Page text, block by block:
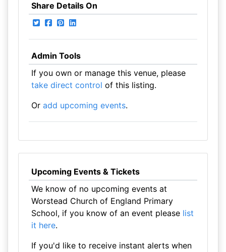
Share Details On
Admin Tools
If you own or manage this venue, please
take direct control of this listing.
Or add upcoming events.
Upcoming Events & Tickets
We know of no upcoming events at
Worstead Church of England Primary
School, if you know of an event please list
it here.
If you'd like to receive instant alerts when